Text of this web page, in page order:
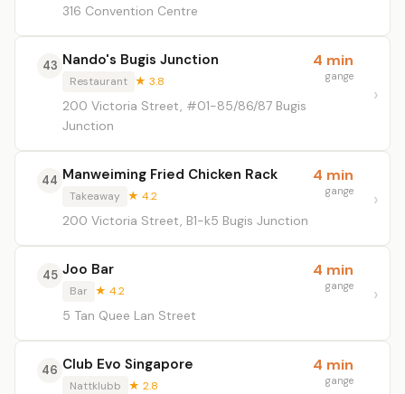
316 Convention Centre
43 Nando's Bugis Junction
Restaurant ★ 3.8
200 Victoria Street, #01-85/86/87 Bugis
Junction
4 min
gange
44 Manweiming Fried Chicken Rack
Takeaway ★ 4.2
200 Victoria Street, B1-k5 Bugis Junction
4 min
gange
45 Joo Bar
Bar ★ 4.2
5 Tan Quee Lan Street
4 min
gange
46 Club Evo Singapore
Nattklubb ★ 2.8
4 min
gange